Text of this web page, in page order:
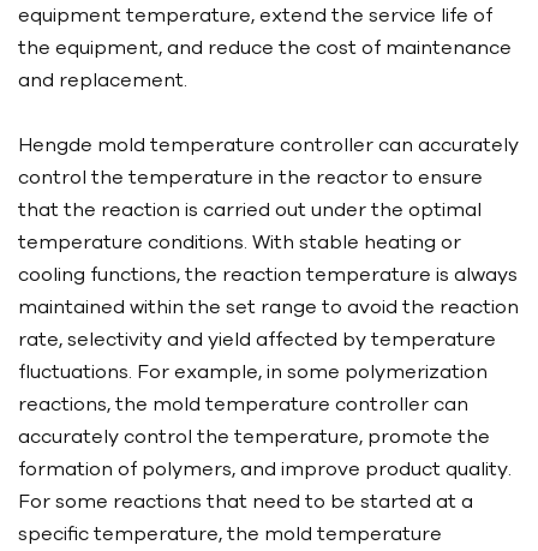
equipment temperature, extend the service life of
the equipment, and reduce the cost of maintenance
and replacement.
Hengde mold temperature controller can accurately
control the temperature in the reactor to ensure
that the reaction is carried out under the optimal
temperature conditions. With stable heating or
cooling functions, the reaction temperature is always
maintained within the set range to avoid the reaction
rate, selectivity and yield affected by temperature
fluctuations. For example, in some polymerization
reactions, the mold temperature controller can
accurately control the temperature, promote the
formation of polymers, and improve product quality.
For some reactions that need to be started at a
specific temperature, the mold temperature